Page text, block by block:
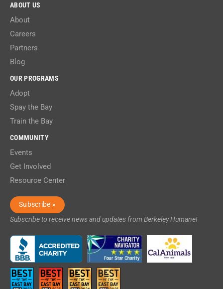
ABOUT US
About
Careers
Partners
Blog
OUR PROGRAMS
Adopt
Spay the Bay
Train the Bay
COMMUNITY
Events
Get Involved
Resource Center
Subscribe »
Subscribe to receive news and updates from Berkeley Humane!